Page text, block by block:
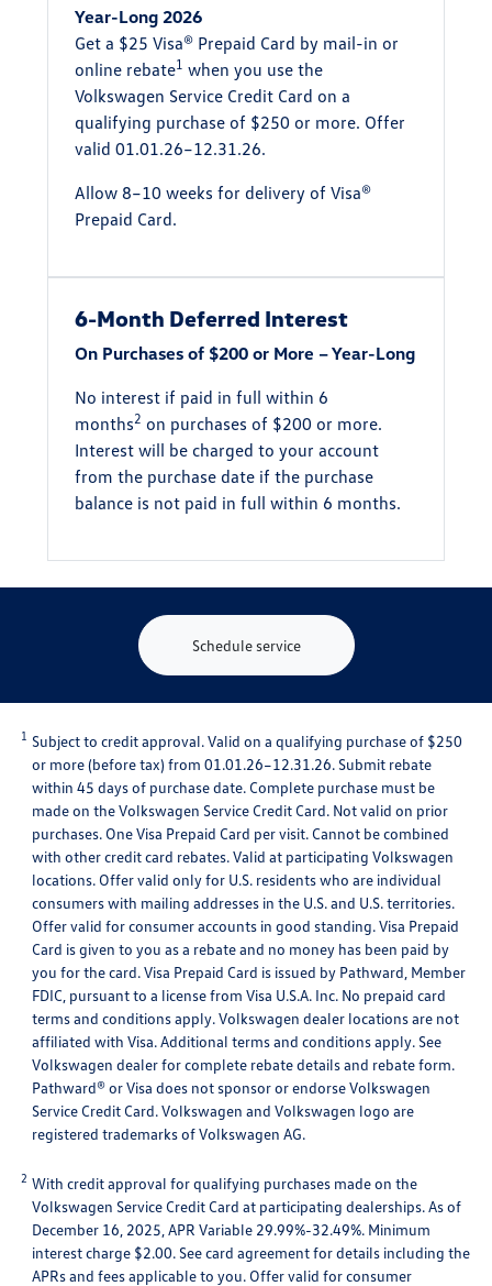
Year-Long 2026
Get a $25 Visa® Prepaid Card by mail-in or
online rebate1 when you use the
Volkswagen Service Credit Card on a
qualifying purchase of $250 or more. Offer
valid 01.01.26–12.31.26.
Allow 8–10 weeks for delivery of Visa®
Prepaid Card.
6-Month Deferred Interest
On Purchases of $200 or More – Year-Long
No interest if paid in full within 6
months2 on purchases of $200 or more.
Interest will be charged to your account
from the purchase date if the purchase
balance is not paid in full within 6 months.
Schedule service
1
Subject to credit approval. Valid on a qualifying purchase of $250
or more (before tax) from 01.01.26–12.31.26. Submit rebate
within 45 days of purchase date. Complete purchase must be
made on the Volkswagen Service Credit Card. Not valid on prior
purchases. One Visa Prepaid Card per visit. Cannot be combined
with other credit card rebates. Valid at participating Volkswagen
locations. Offer valid only for U.S. residents who are individual
consumers with mailing addresses in the U.S. and U.S. territories.
Offer valid for consumer accounts in good standing. Visa Prepaid
Card is given to you as a rebate and no money has been paid by
you for the card. Visa Prepaid Card is issued by Pathward, Member
FDIC, pursuant to a license from Visa U.S.A. Inc. No prepaid card
terms and conditions apply. Volkswagen dealer locations are not
affiliated with Visa. Additional terms and conditions apply. See
Volkswagen dealer for complete rebate details and rebate form.
Pathward® or Visa does not sponsor or endorse Volkswagen
Service Credit Card. Volkswagen and Volkswagen logo are
registered trademarks of Volkswagen AG.
2 With credit approval for qualifying purchases made on the
Volkswagen Service Credit Card at participating dealerships. As of
December 16, 2025, APR Variable 29.99%-32.49%. Minimum
interest charge $2.00. See card agreement for details including the
APRs and fees applicable to you. Offer valid for consumer